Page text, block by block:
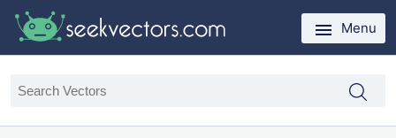
Menu